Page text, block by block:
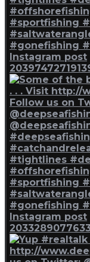
Instagram post
Instagram post